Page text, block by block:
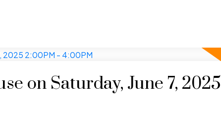
on Saturday, June 7, 2025